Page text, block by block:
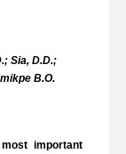
Sia, D.D.;
B.O.
important